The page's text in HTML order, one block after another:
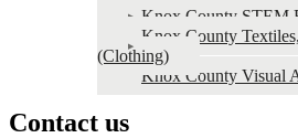
Knox County STEM
Knox County
(Clothing)
Knox County Visual
Contact us